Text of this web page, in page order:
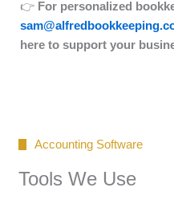
👉 For personalized
here to support your
Accounting Software
Tools We Use